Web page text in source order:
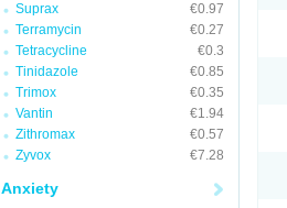
Suprax
€0.97
Terramycin
€0.27
Tetracycline
€0.3
Tinidazole
€0.85
Trimox
€0.35
Vantin
€1.94
Zithromax
€0.57
Zyvox
€7.28
Anxiety